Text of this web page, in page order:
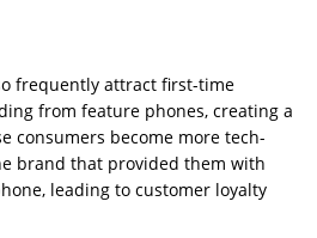
frequently attract first-time
from feature phones, creating a
consumers become more tech-
brand that provided them with
leading to customer loyalty